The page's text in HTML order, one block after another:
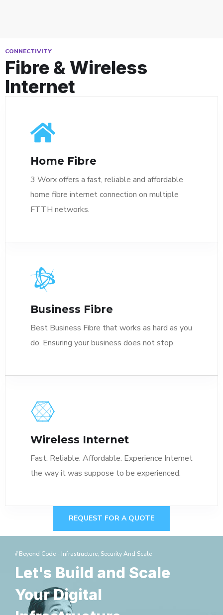
CONNECTIVITY
Fibre & Wireless
Internet
Home Fibre
3 Worx offers a fast, reliable and affordable
home fibre internet connection on multiple
FTTH networks.
Business Fibre
Best Business Fibre that works as hard as you
do. Ensuring your business does not stop.
Wireless Internet
Fast. Reliable. Affordable. Experience Internet
the way it was suppose to be experienced.
REQUEST FOR A QUOTE
// Beyond Code - Infrastructure, Security And Scale
Let's Build and Scale
Your Digital